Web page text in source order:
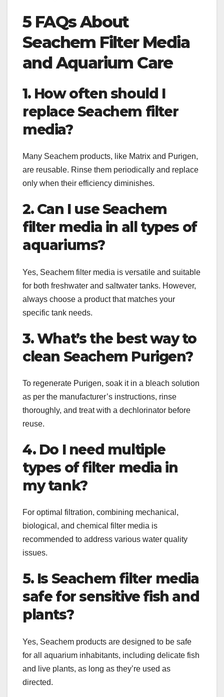
5 FAQs About
Seachem Filter Media
and Aquarium Care
1. How often should I
replace Seachem filter
media?
Many Seachem products, like Matrix and Purigen,
are reusable. Rinse them periodically and replace
only when their efficiency diminishes.
2. Can I use Seachem
filter media in all types of
aquariums?
Yes, Seachem filter media is versatile and suitable
for both freshwater and saltwater tanks. However,
always choose a product that matches your
specific tank needs.
3. What’s the best way to
clean Seachem Purigen?
To regenerate Purigen, soak it in a bleach solution
as per the manufacturer’s instructions, rinse
thoroughly, and treat with a dechlorinator before
reuse.
4. Do I need multiple
types of filter media in
my tank?
For optimal filtration, combining mechanical,
biological, and chemical filter media is
recommended to address various water quality
issues.
5. Is Seachem filter media
safe for sensitive fish and
plants?
Yes, Seachem products are designed to be safe
for all aquarium inhabitants, including delicate fish
and live plants, as long as they’re used as
directed.